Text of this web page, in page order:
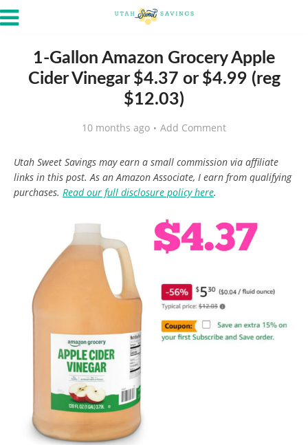
1-Gallon Amazon Grocery Apple
Cider Vinegar $4.37 or $4.99 (reg
$12.03)
10 months ago Add Comment
Utah Sweet Savings may earn a small commission via affiliate
links in this post. As an Amazon Associate, I earn from qualifying
purchases. Read our full disclosure policy here.